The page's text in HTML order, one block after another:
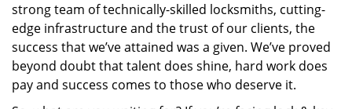
strong team of technically-skilled locksmiths, cutting-
edge infrastructure and the trust of our clients, the
success that we’ve attained was a given. We’ve proved
beyond doubt that talent does shine, hard work does
pay and success comes to those who deserve it.